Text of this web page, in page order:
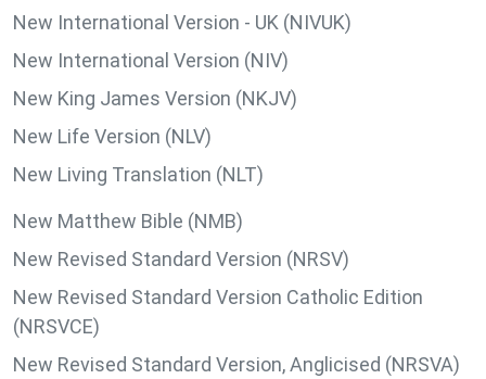
New International Version - UK (NIVUK)
New International Version (NIV)
New King James Version (NKJV)
New Life Version (NLV)
New Living Translation (NLT)
New Matthew Bible (NMB)
New Revised Standard Version (NRSV)
New Revised Standard Version Catholic Edition
(NRSVCE)
New Revised Standard Version, Anglicised (NRSVA)